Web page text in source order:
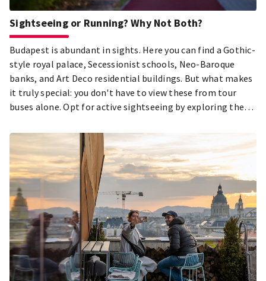
Sightseeing or Running? Why Not Both?
Budapest is abundant in sights. Here you can find a Gothic-
style royal palace, Secessionist schools, Neo-Baroque
banks, and Art Deco residential buildings. But what makes
it truly special: you don't have to view these from tour
buses alone. Opt for active sightseeing by exploring them
challenge for the average visitor – roughly 182 kilometers,
or about four and a half marathons – a few laps of running
can let you see many of Budapest's attractions. We've
gathered the most scenic downtown running routes so you
can discover the city's most beautiful parts while keeping
fit.